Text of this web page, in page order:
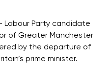
– Labour Party candidate
of Greater Manchester
by the departure of
prime minister.